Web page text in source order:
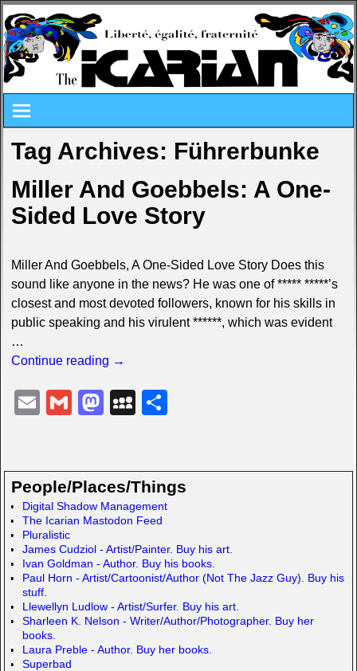
Tag Archives: Führerbunke
Miller And Goebbels: A One-
Sided Love Story
Miller And Goebbels, A One-Sided Love Story Does this
sound like anyone in the news? He was one of ***** *****’s
closest and most devoted followers, known for his skills in
public speaking and his virulent ******, which was evident
…
Continue reading →
E G M
o
d
o
n
M
p
a
c
e
S
e
People/Places/Things
Digital Shadow Management
The Icarian Mastodon Feed
Pluralistic
James Cudziol - Artist/Painter. Buy his art.
Ivan Goldman - Author. Buy his books.
Paul Horn - Artist/Cartoonist/Author (Not The Jazz Guy). Buy his
stuff.
Llewellyn Ludlow - Artist/Surfer. Buy his art.
Sharleen K. Nelson - Writer/Author/Photographer. Buy her
books.
Laura Preble - Author. Buy her books.
Superbad